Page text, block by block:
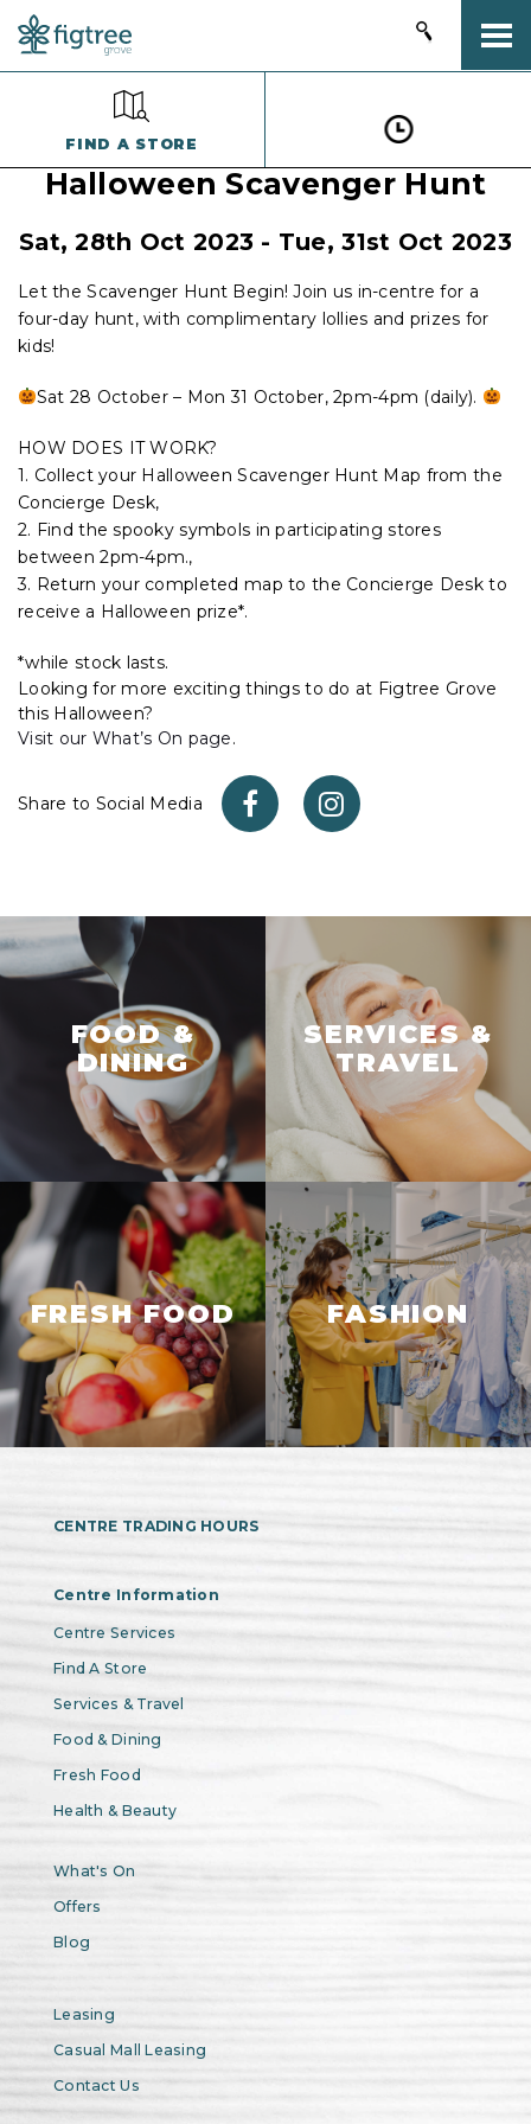
FIND A STORE
Halloween Scavenger Hunt
Sat, 28th Oct 2023 - Tue, 31st Oct 2023
Let the Scavenger Hunt Begin! Join us in-centre for a
four-day hunt, with complimentary lollies and prizes for
kids!
Sat 28 October – Mon 31 October, 2pm-4pm (daily).
HOW DOES IT WORK?
1. Collect your Halloween Scavenger Hunt Map from the
Concierge Desk,
2. Find the spooky symbols in participating stores
between 2pm-4pm.,
3. Return your completed map to the Concierge Desk to
receive a Halloween prize*.
*while stock lasts.
Looking for more exciting things to do at Figtree Grove
this Halloween?
Visit our What’s On page.
Share to Social Media
FOOD &
DINING
SERVICES &
TRAVEL
FRESH FOOD FASHION
CENTRE TRADING HOURS
Centre Information
Centre Services
Find A Store
Services & Travel
Food & Dining
Fresh Food
Health & Beauty
What's On
Offers
Blog
Leasing
Casual Mall Leasing
Contact Us